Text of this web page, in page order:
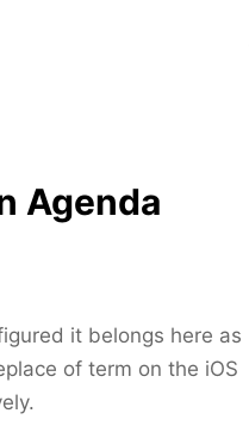
Agenda
it belongs here as
of term on the iOS